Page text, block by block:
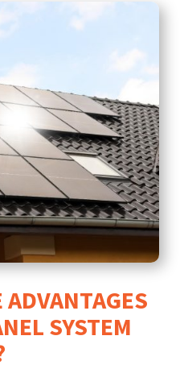
SYSTEM